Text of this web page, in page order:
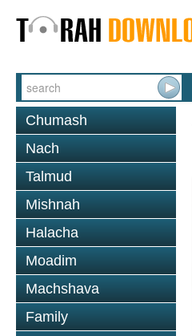
Chumash
Nach
Talmud
Mishnah
Halacha
Moadim
Machshava
Family